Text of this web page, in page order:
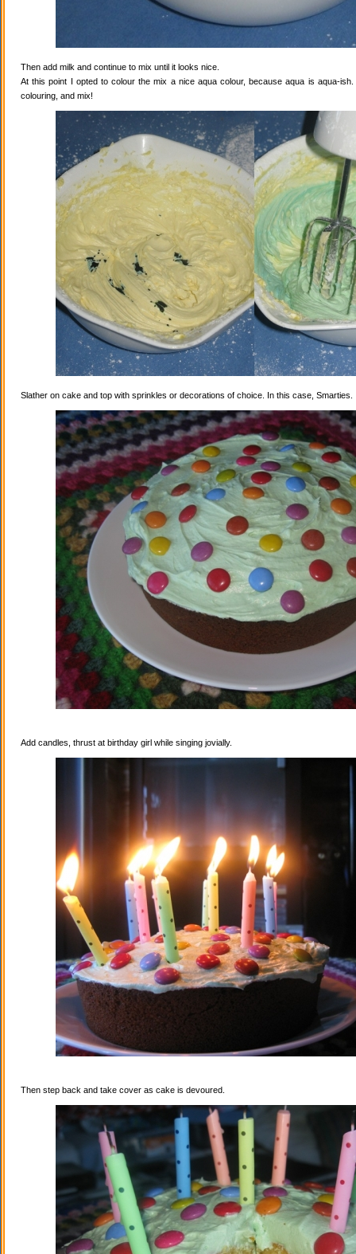
Then add milk and continue to mix until it looks nice.
At this point I opted to colour the mix a nice aqua colour, because aqua is aqua-
colouring, and mix!
Slather on cake and top with sprinkles or decorations of choice. In this case, Smarties.
Add candles, thrust at birthday girl while singing jovially.
Then step back and take cover as cake is devoured.